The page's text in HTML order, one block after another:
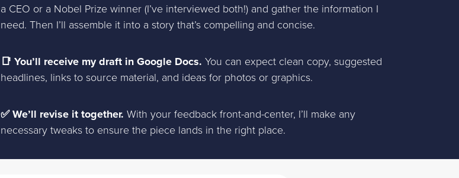
a CEO or a Nobel Prize winner (I’ve interviewed both!) and gather the information I
need. Then I’ll assemble it into a story that’s compelling and concise.
📑 You’ll receive my draft in Google Docs. You can expect clean copy, suggested
headlines, links to source material, and ideas for photos or graphics.
✅ We’ll revise it together. With your feedback front-and-center, I’ll make any
necessary tweaks to ensure the piece lands in the right place.